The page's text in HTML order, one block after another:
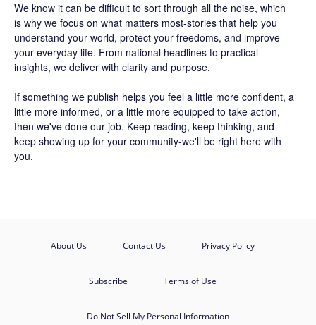
We know it can be difficult to sort through all the noise, which
is why we focus on what matters most-stories that help you
understand your world, protect your freedoms, and improve
your everyday life. From national headlines to practical
insights, we deliver with clarity and purpose.
If something we publish helps you feel a little more confident, a
little more informed, or a little more equipped to take action,
then we've done our job. Keep reading, keep thinking, and
keep showing up for your community-we'll be right here with
you.
About Us Contact Us Privacy Policy
Subscribe Terms of Use
Do Not Sell My Personal Information